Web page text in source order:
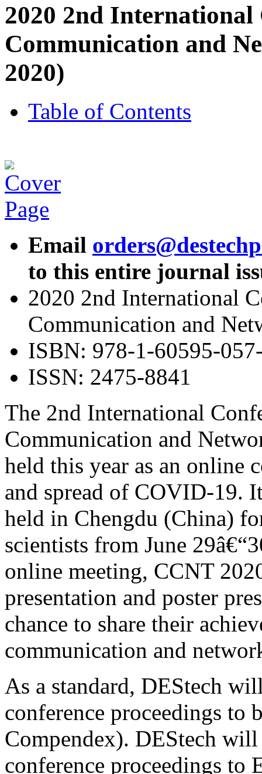
2020 2nd International
Communication and
2020)
Table of Contents
Email
to this entire journal
2020 2nd International
Communication and
ISBN: 978-1-60595-
ISSN: 2475-8841
The 2nd International
Communication and
held this year as an online
and spread of COVID-19.
held in Chengdu (China)
scientists from June
online meeting, CCNT
presentation and poster
chance to share their
communication and
As a standard, DEStech
conference proceedings to
Compendex). DEStech
conference proceedings